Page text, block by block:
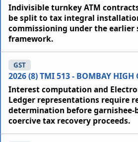
Indivisible turnkey ATM
be split to tax integral
commissioning under the earlier
framework.
2026 (8) TMI 513 - BOMBAY HIGH
GST
Interest computation and
Ledger representations require
determination before garnishee-
coercive tax recovery proceeds.